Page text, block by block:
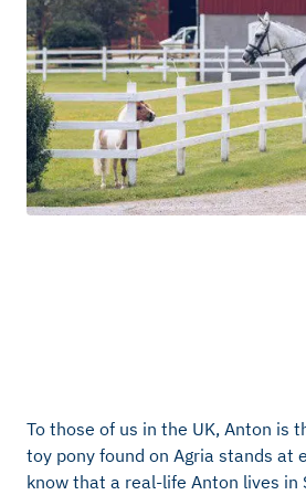
To those of us in the UK, Anton is
toy pony found on Agria stands at
know that a real-life Anton lives in